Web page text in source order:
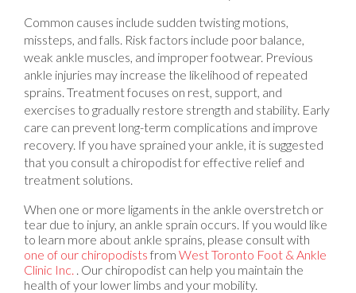
Common causes include sudden twisting motions,
missteps, and falls. Risk factors include poor balance,
weak ankle muscles, and improper footwear. Previous
ankle injuries may increase the likelihood of repeated
sprains. Treatment focuses on rest, support, and
exercises to gradually restore strength and stability. Early
care can prevent long-term complications and improve
recovery. If you have sprained your ankle, it is suggested
that you consult a chiropodist for effective relief and
treatment solutions.
When one or more ligaments in the ankle overstretch or
tear due to injury, an ankle sprain occurs. If you would like
to learn more about ankle sprains, please consult with
one of our chiropodists from West Toronto Foot & Ankle
Clinic Inc. . Our chiropodist can help you maintain the
health of your lower limbs and your mobility.